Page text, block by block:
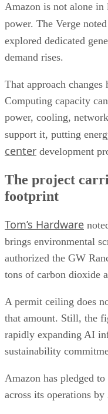
Amazon is not alone
power. The Verge
explored dedicated
demand rises.
That approach
Computing capacity
power, cooling,
support it, putting
center development
The project
footprint
Tom’s Hardware
brings environmental
authorized the GW
tons of carbon dioxide
A permit ceiling does
that amount. Still, the
rapidly expanding AI
sustainability
Amazon has pledged
across its operations by